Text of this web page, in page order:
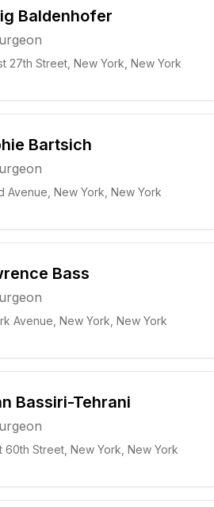
Baldenhofer
27th Street, New York, New York
Bartsich
Avenue, New York, New York
Bass
Avenue, New York, New York
Bassiri-Tehrani
60th Street, New York, New York